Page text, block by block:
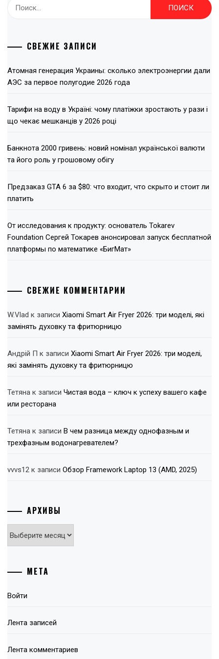
СВЕЖИЕ ЗАПИСИ
Атомная генерация Украины: сколько электроэнергии дали
АЭС за первое полугодие 2026 года
Тарифи на воду в Україні: чому платіжки зростають у рази і
що чекає мешканців у 2026 році
Банкнота 2000 гривень: новий номінал української валюти
та його роль у грошовому обігу
Предзаказ GTA 6 за $80: что входит, что скрыто и стоит ли
платить
От исследования к продукту: основатель Tokarev
Foundation Сергей Токарев анонсировал запуск бесплатной
платформы по математике «БигМат»
СВЕЖИЕ КОММЕНТАРИИ
W.Vlad к записи Xiaomi Smart Air Fryer 2026: три моделі, які
замінять духовку та фритюрницю
Андрій П к записи Xiaomi Smart Air Fryer 2026: три моделі,
які замінять духовку та фритюрницю
Тетяна к записи Чистая вода – ключ к успеху вашего кафе
или ресторана
Тетяна к записи В чем разница между однофазным и
трехфазным водонагревателем?
vvvs12 к записи Обзор Framework Laptop 13 (AMD, 2025)
АРХИВЫ
Архивы
МЕТА
Войти
Лента записей
Лента комментариев